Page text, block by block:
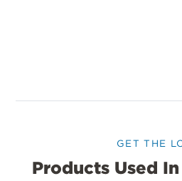
GET THE
Products Used